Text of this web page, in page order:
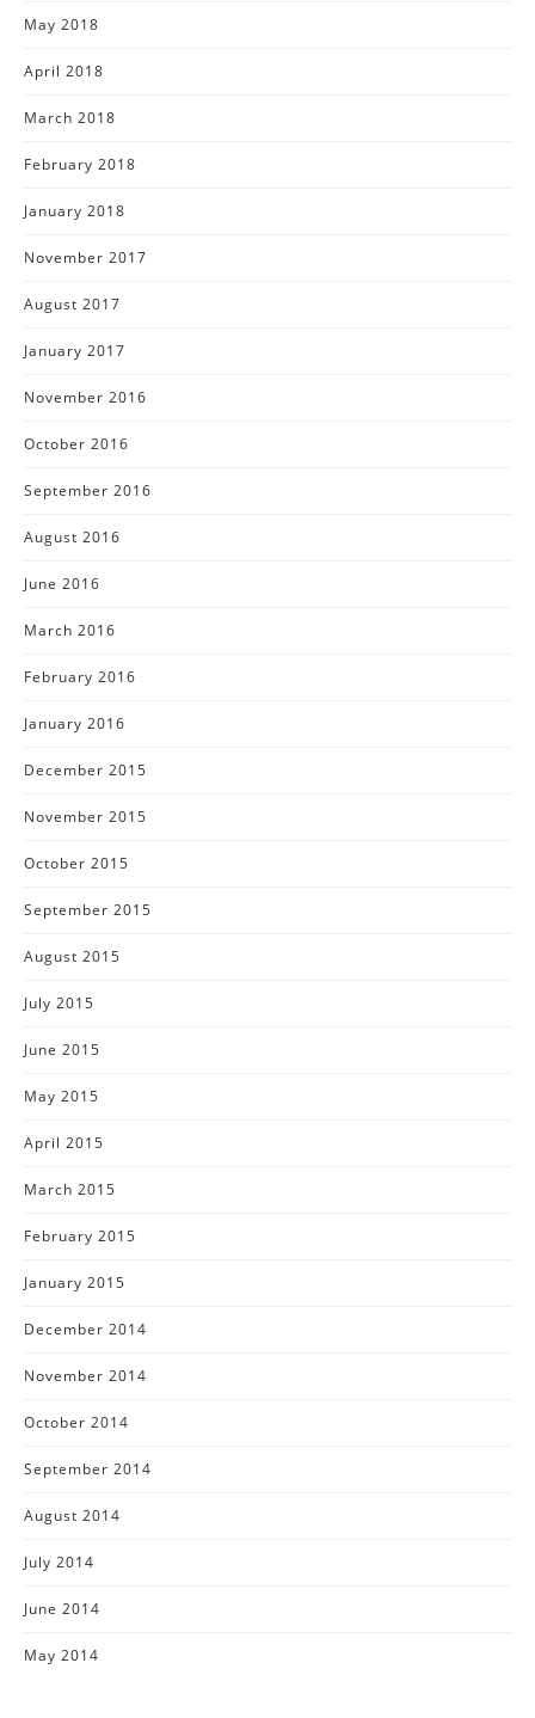
May 2018
April 2018
March 2018
February 2018
January 2018
November 2017
August 2017
January 2017
November 2016
October 2016
September 2016
August 2016
June 2016
March 2016
February 2016
January 2016
December 2015
November 2015
October 2015
September 2015
August 2015
July 2015
June 2015
May 2015
April 2015
March 2015
February 2015
January 2015
December 2014
November 2014
October 2014
September 2014
August 2014
July 2014
June 2014
May 2014